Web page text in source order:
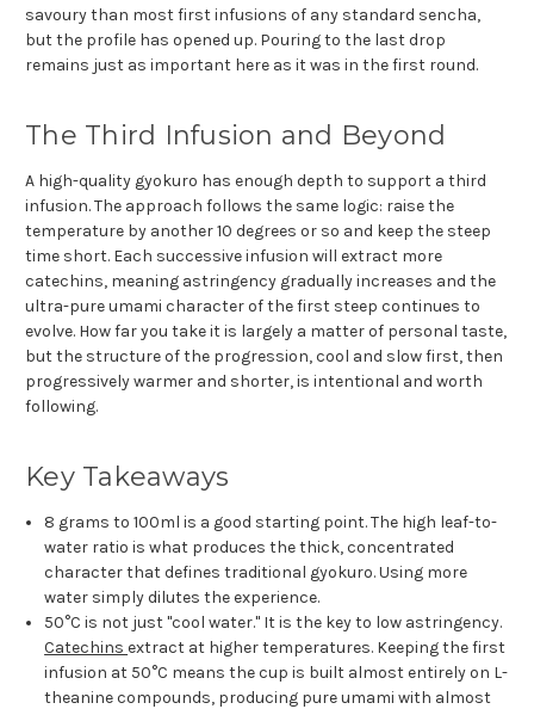
savoury than most first infusions of any standard sencha,
but the profile has opened up. Pouring to the last drop
remains just as important here as it was in the first round.
The Third Infusion and Beyond
A high-quality gyokuro has enough depth to support a third
infusion. The approach follows the same logic: raise the
temperature by another 10 degrees or so and keep the steep
time short. Each successive infusion will extract more
catechins, meaning astringency gradually increases and the
ultra-pure umami character of the first steep continues to
evolve. How far you take it is largely a matter of personal taste,
but the structure of the progression, cool and slow first, then
progressively warmer and shorter, is intentional and worth
following.
Key Takeaways
8 grams to 100ml is a good starting point. The high leaf-to-
water ratio is what produces the thick, concentrated
character that defines traditional gyokuro. Using more
water simply dilutes the experience.
50°C is not just "cool water." It is the key to low astringency.
Catechinsextract at higher temperatures. Keeping the first
infusion at 50°C means the cup is built almost entirely on L-
theanine compounds, producing pure umami with almost